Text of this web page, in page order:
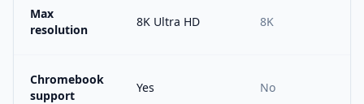
Max
resolution
8K Ultra HD 8K
Chromebook
support
Yes No